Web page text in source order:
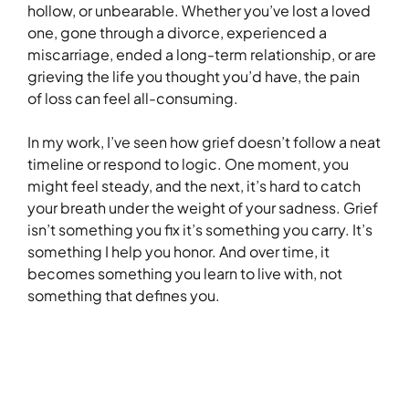
hollow, or unbearable. Whether you’ve lost a loved
one, gone through a divorce, experienced a
miscarriage, ended a long-term relationship, or are
grieving the life you thought you’d have, the pain
of loss can feel all-consuming.
In my work, I’ve seen how grief doesn’t follow a neat
timeline or respond to logic. One moment, you
might feel steady, and the next, it’s hard to catch
your breath under the weight of your sadness. Grief
isn’t something you fix it’s something you carry. It’s
something I help you honor. And over time, it
becomes something you learn to live with, not
something that defines you.